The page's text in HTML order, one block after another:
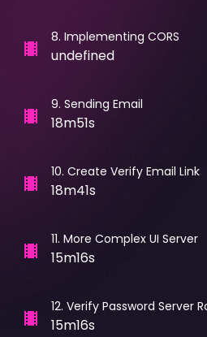
8. Implementing CORS
undefined
9. Sending Email
18m51s
10. Create Verify Email Link
18m41s
11. More Complex UI Server
15m16s
12. Verify Password Server
15m16s